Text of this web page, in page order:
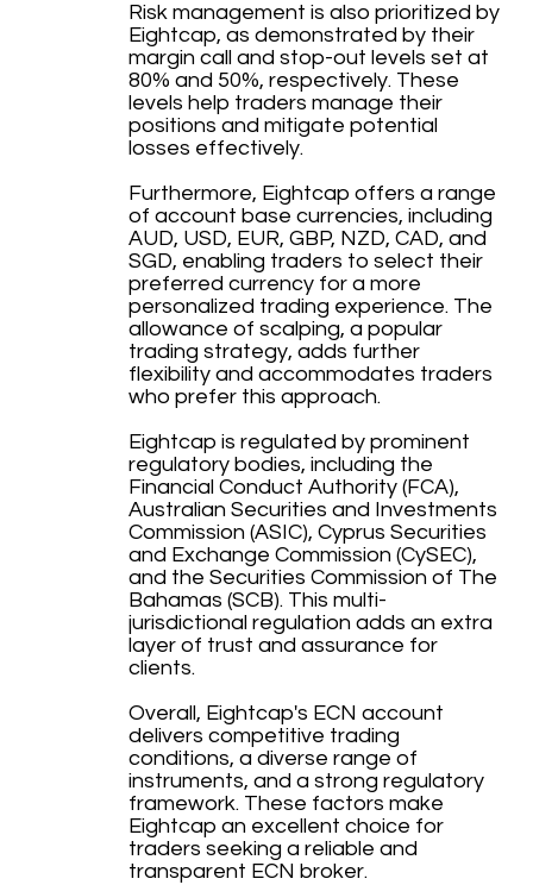
Risk management is also prioritized by
Eightcap, as demonstrated by their
margin call and stop-out levels set at
80% and 50%, respectively. These
levels help traders manage their
positions and mitigate potential
losses effectively.
Furthermore, Eightcap offers a range
of account base currencies, including
AUD, USD, EUR, GBP, NZD, CAD, and
SGD, enabling traders to select their
preferred currency for a more
personalized trading experience. The
allowance of scalping, a popular
trading strategy, adds further
flexibility and accommodates traders
who prefer this approach.
Eightcap is regulated by prominent
regulatory bodies, including the
Financial Conduct Authority (FCA),
Australian Securities and Investments
Commission (ASIC), Cyprus Securities
and Exchange Commission (CySEC),
and the Securities Commission of The
Bahamas (SCB). This multi-
jurisdictional regulation adds an extra
layer of trust and assurance for
clients.
Overall, Eightcap's ECN account
delivers competitive trading
conditions, a diverse range of
instruments, and a strong regulatory
framework. These factors make
Eightcap an excellent choice for
traders seeking a reliable and
transparent ECN broker.